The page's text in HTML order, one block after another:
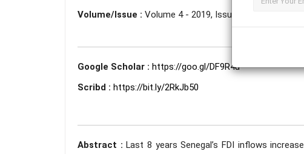
Volume/Issue : Volume 4 - 2019, Issue 11 - November
Google Scholar : https://goo.gl/DF9R4u
Scribd : https://bit.ly/2RkJb50
Abstract :Last 8 years Senegal’s FDI inflows